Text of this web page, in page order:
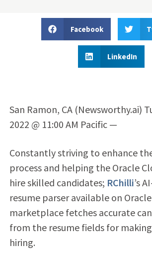
Facebook
LinkedIn
San Ramon, CA (Newsworthy.ai)
2022 @ 11:00 AM Pacific —
Constantly striving to enhance
process and helping the Oracle
hire skilled candidates; RChilli’s
resume parser available on
marketplace fetches accurate
from the resume fields for
hiring.